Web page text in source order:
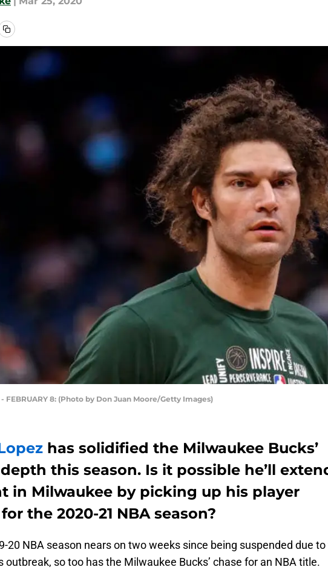
- FEBRUARY 8: (Photo by Don Juan Moore/Getty Images)
has solidified the Milwaukee Bucks’
this season. Is it possible he’ll
in Milwaukee by picking up his player
the 2020-21 NBA season?
20 NBA season nears on two weeks since being suspended due to
outbreak, so too has the Milwaukee Bucks’ chase for an NBA title.